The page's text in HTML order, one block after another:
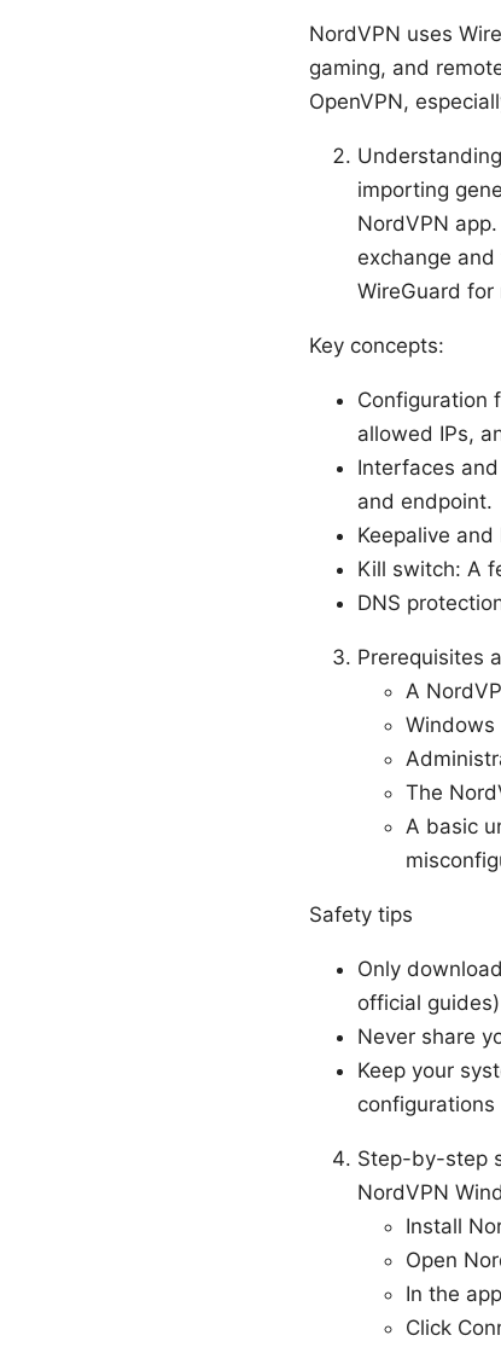
NordVPN uses
gaming, and
OpenVPN,
importing
NordVPN
exchange
WireGuard
Key concepts:
Configuration
allowed IPs,
Interfaces
and endpoint.
Keepalive
Kill switch: A
DNS
Prerequisites
A
The
A basic
Safety tips
Only
official guides)
Never share
Keep your
configurations
Step-by-step
NordVPN
Install
Open
In the
Click